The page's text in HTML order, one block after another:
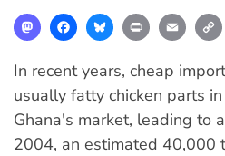
MastodonFacebookBlueskyPrint Email
In recent years, cheap
usually fatty chicken parts
Ghana's market, leading to
2004, an estimated 40,000